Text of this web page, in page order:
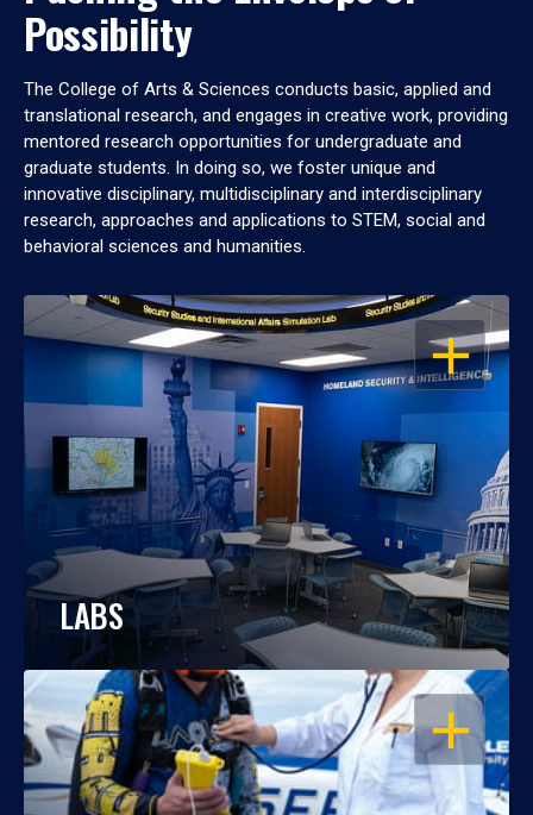
Possibility
The College of Arts & Sciences conducts basic, applied and
translational research, and engages in creative work, providing
mentored research opportunities for undergraduate and
graduate students. In doing so, we foster unique and
innovative disciplinary, multidisciplinary and interdisciplinary
research, approaches and applications to STEM, social and
behavioral sciences and humanities.
OPEN
LABS
OPEN